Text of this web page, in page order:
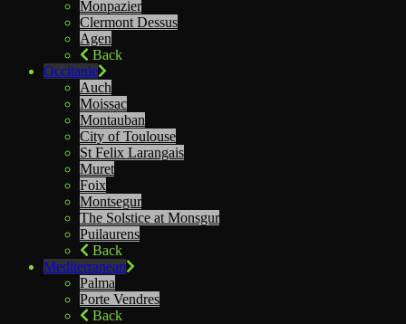
Monpazier
Clermont Dessus
Agen
Back
Occitanie
Auch
Moissac
Montauban
City of Toulouse
St Felix Larangais
Muret
Foix
Montsegur
The Solstice at Monsgur
Puilaurens
Back
Mediterranean
Palma
Porte Vendres
Back